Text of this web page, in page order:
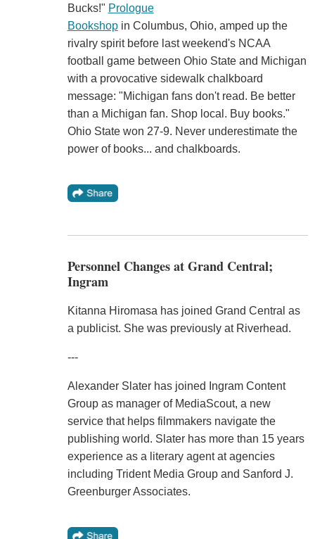
Bucks!" Prologue
Bookshopin Columbus, Ohio, amped up the
rivalry spirit before last weekend's NCAA
football game between Ohio State and Michigan
with a provocative sidewalk chalkboard
message: "Michigan fans don't read. Be better
than a Michigan fan. Shop local. Buy books."
Ohio State won 27-9. Never underestimate the
power of books... and chalkboards.
Personnel Changes at Grand Central;
Ingram
Kitanna Hiromasa has joined Grand Central as
a publicist. She was previously at Riverhead.
---
Alexander Slater has joined Ingram Content
Group as manager of MediaScout, a new
service that helps filmmakers navigate the
publishing world. Slater has more than 15 years
experience as a literary agent at agencies
including Trident Media Group and Sanford J.
Greenburger Associates.